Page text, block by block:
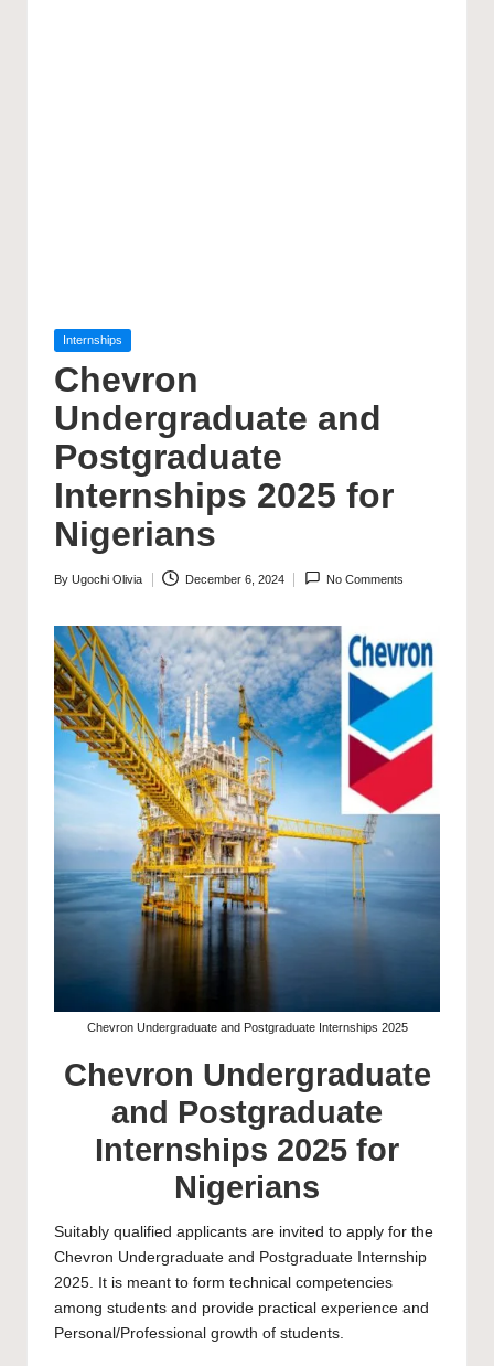
Posted
Internships
Chevron
Undergraduate and
Postgraduate
Internships 2025 for
Nigerians
Posted
By Ugochi Olivia December 6, 2024 No Comments
Chevron Undergraduate and Postgraduate Internships 2025
Chevron Undergraduate
and Postgraduate
Internships 2025 for
Nigerians
Suitably qualified applicants are invited to apply for the
Chevron Undergraduate and Postgraduate Internship
2025. It is meant to form technical competencies
among students and provide practical experience and
Personal/Professional growth of students.